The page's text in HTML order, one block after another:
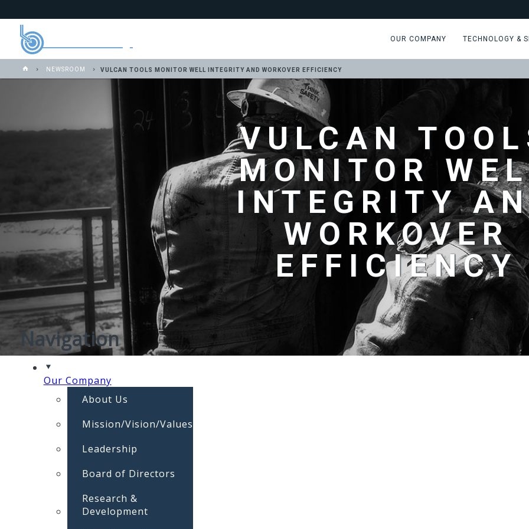
OUR COMPANY TECHNOLOGY &
NEWSROOM VULCAN TOOLS MONITOR WELL INTEGRITY AND WORKOVER EFFICIENCY
VULCAN
MONITOR
INTEGRITY
WORKOVER
EFFICIENCY
Navigation
Our Company
About Us
Mission/Vision/Values
Leadership
Board of Directors
Research &
Development